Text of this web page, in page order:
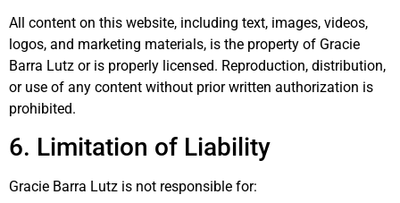
All content on this website, including text, images, videos,
logos, and marketing materials, is the property of Gracie
Barra Lutz or is properly licensed. Reproduction, distribution,
or use of any content without prior written authorization is
prohibited.
6. Limitation of Liability
Gracie Barra Lutz is not responsible for: